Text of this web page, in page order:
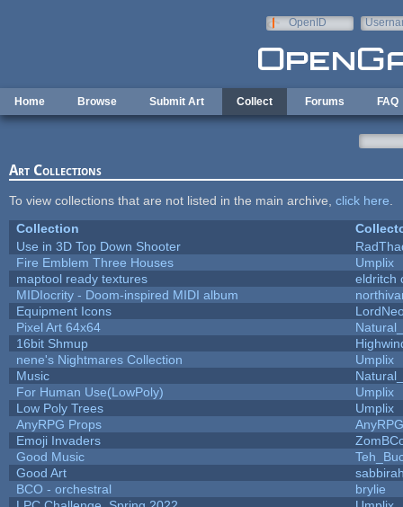
OpenID
Home Browse Submit Art Collect Forums FAQ
Art Collections
To view collections that are not listed in the main archive, click here
Collection
Use in 3D Top Down Shooter
Fire Emblem Three Houses
Umplix
maptool ready textures
eldritch
MIDIocrity - Doom-inspired MIDI album
Equipment Icons
Pixel Art 64x64
16bit Shmup
nene's Nightmares Collection
Umplix
Music
For Human Use(LowPoly)
Umplix
Low Poly Trees
Umplix
AnyRPG Props
AnyRPG
Emoji Invaders
Good Music
Good Art
BCO - orchestral
brylie